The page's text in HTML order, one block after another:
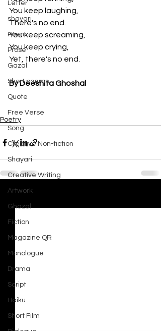
Letter
shayari
Poem
Prose
Gazal
Short poems
Quote
Free Verse
Song
Creative Non-fiction
Shayari
Creative Writing
Artwork
Ghazal
Fiction
Magazine QR
Monologue
Drama
Script
Haiku
Short Film
You keep laughing,
There's no end.
You keep screaming,
You keep crying,
Yet, there's no end.
By Deeshita Ghoshal
Poetry
Recent Posts